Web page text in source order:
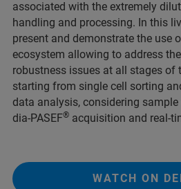
associated with the extremely
handling and processing. In this
present and demonstrate the use
ecosystem allowing to address
robustness issues at all stages of
starting from single cell sorting
data analysis, considering
dia-PASEF® acquisition and real-
WATCH ON